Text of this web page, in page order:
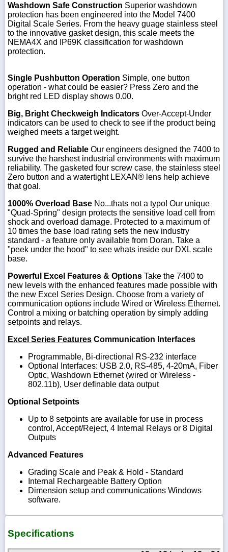
Washdown Safe Construction Superior washdown
protection has been engineered into the Model 7400
Digital Scale Series. From the heavy guage stainless steel
to the innovative gasket design, this scale meets the
NEMA4X and IP69K classification for washdown
protection.
Single Pushbutton Operation Simple, one button
operation - what could be easier? Press Zero and the
bright red LED display shows 0.00.
Big, Bright Checkweigh Indicators Over-Accept-Under
indicators can be used to check to see if the product being
weighed meets a target weight.
Rugged and Reliable Our engineers designed the 7400 to
survive the harshest industrial environments with maximum
reliability. The gasketed four screw case, the stainless steel
Zero button and a watertight LEXAN® lens help achieve
that goal.
1000% Overload Base No...thats not a typo! Our unique
"Quad-Spring" design protects the sensitive load cell from
shock and overload damage. Protected to a maximum of
10 times the base load rating sets the new industry
standard - a feature only available from Doran. Take a
"peek under the hood" to see whats inside our DXL scale
base.
Powerful Excel Features & Options Take the 7400 to
new levels with the enhanced features made possible with
the new Excel Series Design. Choose from a variety of
communication options include Wired or Wireless Ethernet.
Control a mixing or batching operation by simply adding
setpoints and relays.
Excel Series Features Communication Interfaces
Programmable, Bi-directional RS-232 interface
Optional Interfaces: USB 2.0, RS-485, 4-20mA, Fiber
Optic, Washdown Ethernet (wired or Wireless -
802.11b), User definable data output
Optional Setpoints
Up to 8 setpoints are available for use in process
control, Accept/Reject, 4 Internal Relays or 8 Digital
Outputs
Advanced Features
Grading Scale and Peak & Hold - Standard
Internal Rechargeable Battery Option
Dimension setup and communications Windows
software.
Specifications